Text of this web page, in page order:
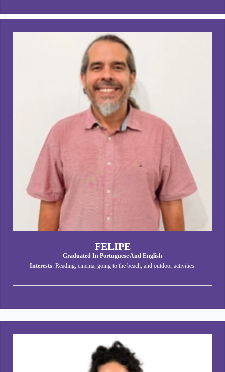
FELIPE
Graduated In Portuguese And English
Interests: Reading, cinema, going to the beach, and outdoor activities.